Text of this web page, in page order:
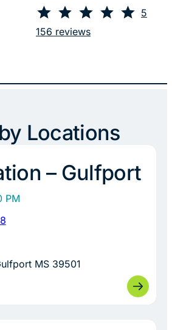
5
156 reviews
Locations
– Gulfport
PM
MS 39501